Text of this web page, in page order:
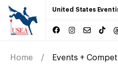
United States
Home Events +